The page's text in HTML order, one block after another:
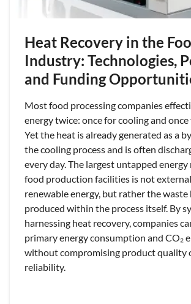
Heat Recovery in the
Industry: Technologies,
and Funding
Most food processing companies
energy twice: once for cooling and once
Yet the heat is already generated as a
the cooling process and is often
every day. The largest untapped energy
food production facilities is not
renewable energy, but rather the waste
produced within the process itself. By
harnessing heat recovery, companies
primary energy consumption and CO₂
without compromising product quality
reliability.